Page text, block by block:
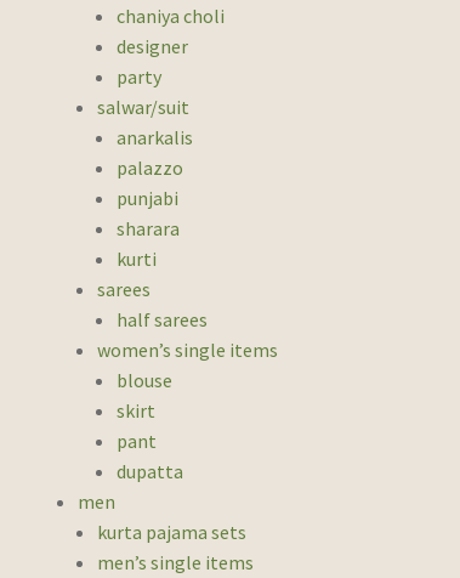
chaniya choli
designer
party
salwar/suit
anarkalis
palazzo
punjabi
sharara
kurti
sarees
half sarees
women’s single items
blouse
skirt
pant
dupatta
men
kurta pajama sets
men’s single items